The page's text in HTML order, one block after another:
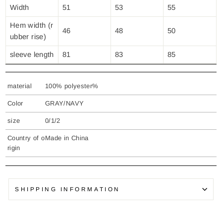
Width 51 53 55
Hem width (r
ubber rise)
46 48 50
sleeve length 81 83 85
material 100% polyester%
Color GRAY/NAVY
size 0/1/2
Country of o
rigin
Made in China
SHIPPING INFORMATION